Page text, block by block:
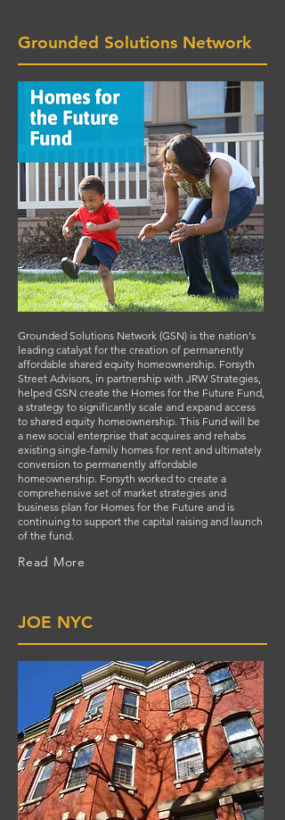
Grounded Solutions Network
Grounded Solutions Network (GSN) is the nation's
leading catalyst for the creation of permanently
affordable shared equity homeownership. Forsyth
Street Advisors, in partnership with JRW Strategies,
helped GSN create the Homes for the Future Fund,
a strategy to significantly scale and expand access
to shared equity homeownership. This Fund will be
a new social enterprise that acquires and rehabs
existing single-family homes for rent and ultimately
conversion to permanently affordable
homeownership. Forsyth worked to create a
comprehensive set of market strategies and
business plan for Homes for the Future and is
continuing to support the capital raising and launch
of the fund.
Read More
JOE NYC